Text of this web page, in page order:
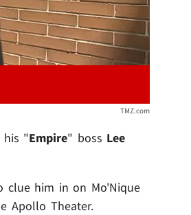
TMZ.com
his "Empire" boss Lee
clue him in on Mo'Nique
Apollo Theater.